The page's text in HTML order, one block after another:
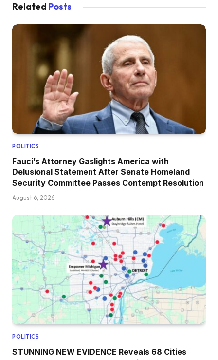
Related Posts
POLITICS
Fauci’s Attorney Gaslights America with
Delusional Statement After Senate Homeland
Security Committee Passes Contempt Resolution
August 6, 2026
POLITICS
STUNNING NEW EVIDENCE Reveals 68 Cities